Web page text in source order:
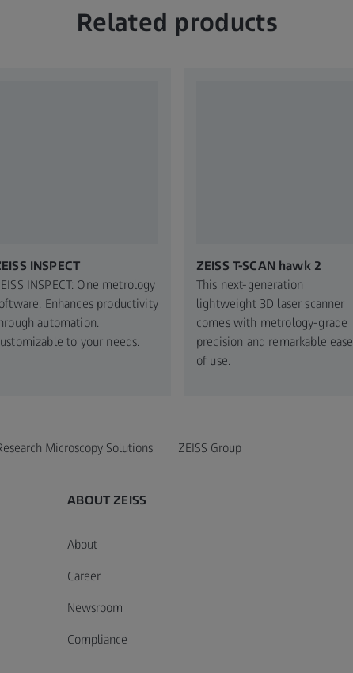
Related products
INSPECT
INSPECT: One metrology
Enhances productivity
automation.
to your needs.​
ZEISS T-SCAN hawk 2
This next-generation
lightweight 3D laser scanner
comes with metrology-grade
precision and remarkable ease
of use.
Microscopy Solutions ZEISS Group
ABOUT ZEISS
About
Career
Newsroom
Compliance